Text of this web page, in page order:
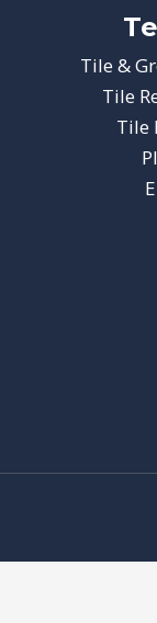
Tile &
Tile
Tile